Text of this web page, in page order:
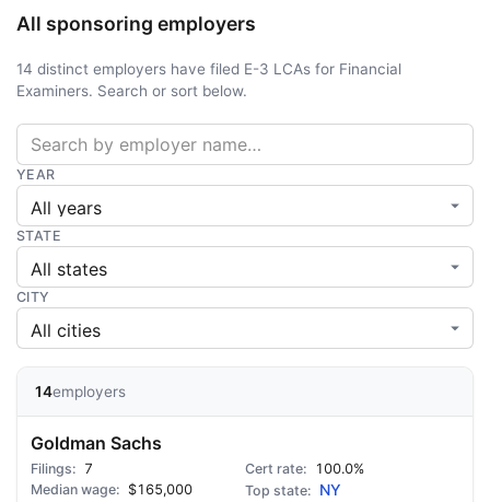
All sponsoring employers
14 distinct employers have filed E-3 LCAs for Financial
Examiners. Search or sort below.
YEAR
STATE
CITY
14employers
Goldman Sachs
7
100.0%
$165,000
NY